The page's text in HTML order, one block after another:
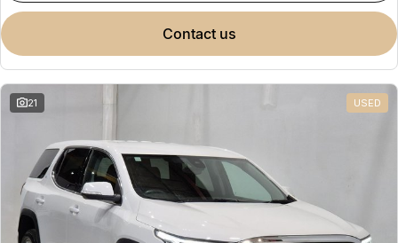
contact us
21 USED